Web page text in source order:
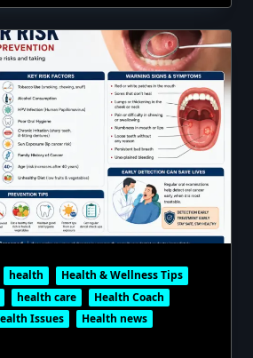
health
Health & Wellness Tips
health care
Health Coach
Issues
Health news